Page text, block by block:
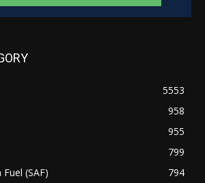
5553
958
955
799
(SAF)
794